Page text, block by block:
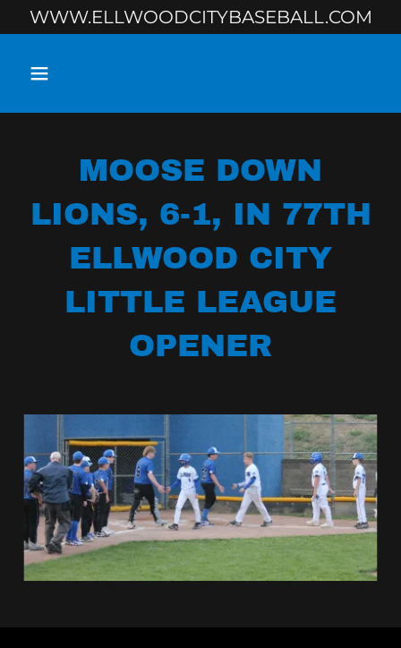
WWW.ELLWOODCITYBASEBALL.COM
MOOSE DOWN
LIONS, 6-1, IN 77TH
ELLWOOD CITY
LITTLE LEAGUE
OPENER